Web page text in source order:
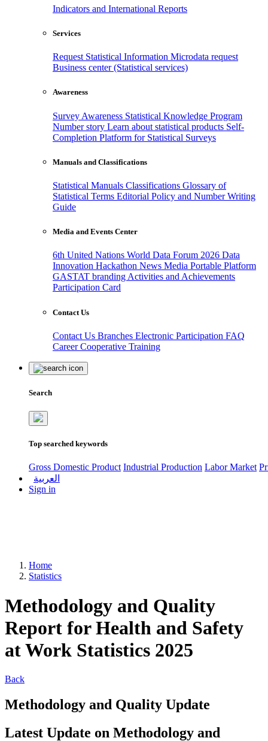
Indicators and International Reports
Services
Request Statistical Information Microdata request
Business center (Statistical services)
Awareness
Survey Awareness Statistical Knowledge Program
Number story Learn about statistical products Self-
Completion Platform for Statistical Surveys
Manuals and Classifications
Statistical Manuals Classifications Glossary of
Statistical Terms Editorial Policy and Number Writing
Guide
Media and Events Center
6th United Nations World Data Forum 2026 Data
Innovation Hackathon News Media Portable Platform
GASTAT branding Activities and Achievements
Participation Card
Contact Us
Contact Us Branches Electronic Participation FAQ
CareerCooperative Training
Search
Top searched keywords
Gross Domestic Product Industrial Production Labor Market
العربية
Sign in
Home
Statistics
Methodology and Quality
Report for Health and Safety
at Work Statistics 2025
Back
Methodology and Quality Update
Latest Update on Methodology and